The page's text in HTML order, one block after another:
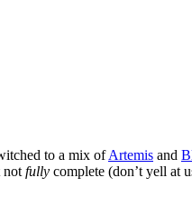
to a mix ofArtemis and
not fully complete (don’t yell at